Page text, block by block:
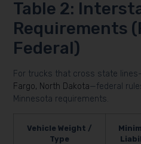
Table 2:
Requirements
Federal)
For trucks that cross state
Fargo, North Dakota—federal
Minnesota requirements.
Vehicle Weight /
Type